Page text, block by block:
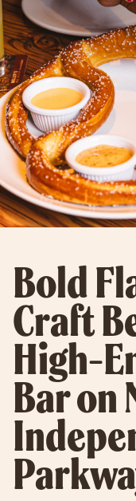
Bold
Craft
High-
Bar on